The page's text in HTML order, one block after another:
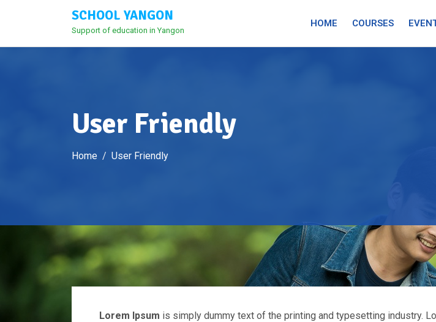
SCHOOL YANGON
Support of education in Yangon
HOME COURSES
User Friendly
Home User Friendly
Lorem Ipsum is simply dummy text of the printing and typesetting industry.